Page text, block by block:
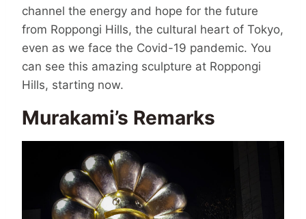
channel the energy and hope for the future
from Roppongi Hills, the cultural heart of Tokyo,
even as we face the Covid-19 pandemic. You
can see this amazing sculpture at Roppongi
Hills, starting now.
Murakami’s Remarks